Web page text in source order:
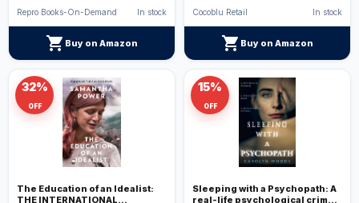
Repro Books-On-Demand
In stock
shopping_cart Buy on Amazon
Cocoblu Retail
In stock
shopping_cart Buy on Amazon
32%
OFF
The Education of an Idealist:
THE INTERNATIONAL
15%
OFF
Sleeping with a Psychopath: A
real-life psychological crime